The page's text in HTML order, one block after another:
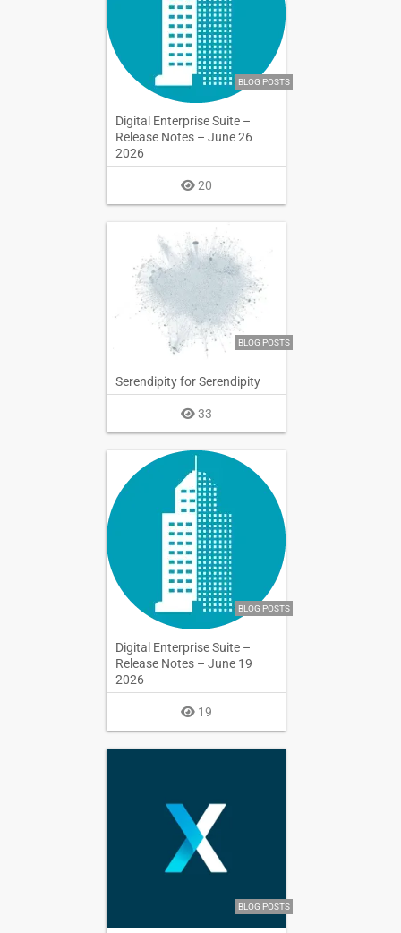
BLOG POSTS
Digital Enterprise Suite –
Release Notes – June 26
2026
20
BLOG POSTS
Serendipity for Serendipity
33
BLOG POSTS
Digital Enterprise Suite –
Release Notes – June 19
2026
19
BLOG POSTS